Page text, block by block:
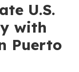
U.S.
with
Puerto